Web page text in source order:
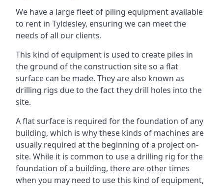
We have a large fleet of piling equipment available
to rent in Tyldesley, ensuring we can meet the
needs of all our clients.
This kind of equipment is used to create piles in
the ground of the construction site so a flat
surface can be made. They are also known as
drilling rigs due to the fact they drill holes into the
site.
A flat surface is required for the foundation of any
building, which is why these kinds of machines are
usually required at the beginning of a project on-
site. While it is common to use a drilling rig for the
foundation of a building, there are other times
when you may need to use this kind of equipment,